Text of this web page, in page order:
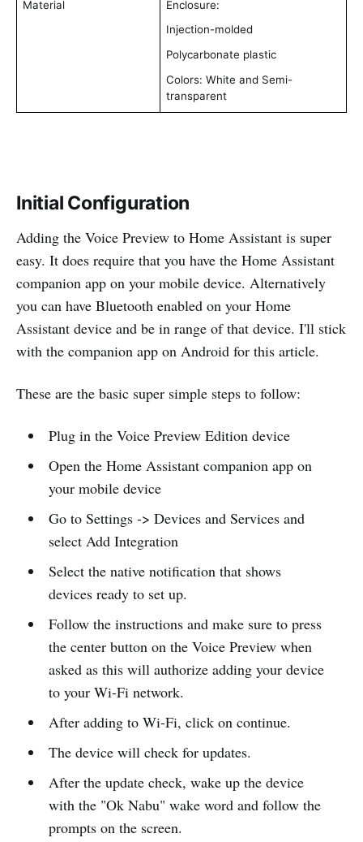
Material
Enclosure:
Injection-molded
Polycarbonate plastic
Colors: White and Semi-
transparent
Initial Configuration
Adding the Voice Preview to Home Assistant is super
easy. It does require that you have the Home Assistant
companion app on your mobile device. Alternatively
you can have Bluetooth enabled on your Home
Assistant device and be in range of that device. I'll stick
with the companion app on Android for this article.
These are the basic super simple steps to follow:
Plug in the Voice Preview Edition device
Open the Home Assistant companion app on
your mobile device
Go to Settings -> Devices and Services and
select Add Integration
Select the native notification that shows
devices ready to set up.
Follow the instructions and make sure to press
the center button on the Voice Preview when
asked as this will authorize adding your device
to your Wi-Fi network.
After adding to Wi-Fi, click on continue.
The device will check for updates.
After the update check, wake up the device
with the "Ok Nabu" wake word and follow the
prompts on the screen.